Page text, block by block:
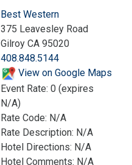
Best Western
375 Leavesley Road
Gilroy CA 95020
408.848.5144
View on Google Maps
Event Rate: 0 (expires
N/A)
Rate Code: N/A
Rate Description: N/A
Hotel Directions: N/A
Hotel Comments: N/A